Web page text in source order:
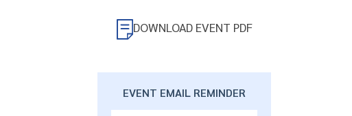
DOWNLOAD EVENT PDF
EVENT EMAIL REMINDER